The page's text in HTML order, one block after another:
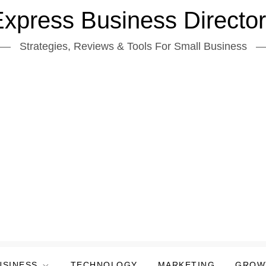
Business
Strategies, Reviews & Tools For Small Business